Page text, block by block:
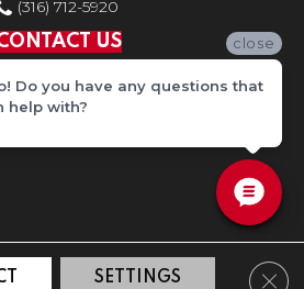
(316) 712-5920
US
Policy Terms and Conditions
SETTINGS
close
Do you have any questions that
help with?